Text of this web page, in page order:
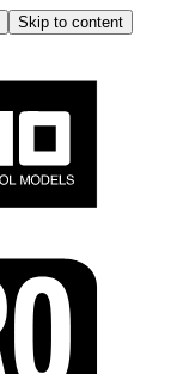
Skip to content